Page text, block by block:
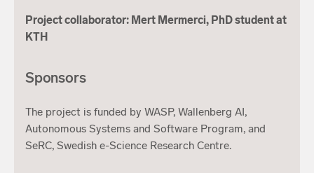
Project collaborator: Mert Mermerci, PhD student at
KTH
Sponsors
The project is funded by WASP, Wallenberg AI,
Autonomous Systems and Software Program, and
SeRC, Swedish e-Science Research Centre.